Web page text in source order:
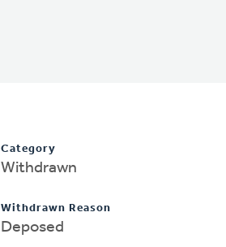
Category
Withdrawn
Withdrawn Reason
Deposed